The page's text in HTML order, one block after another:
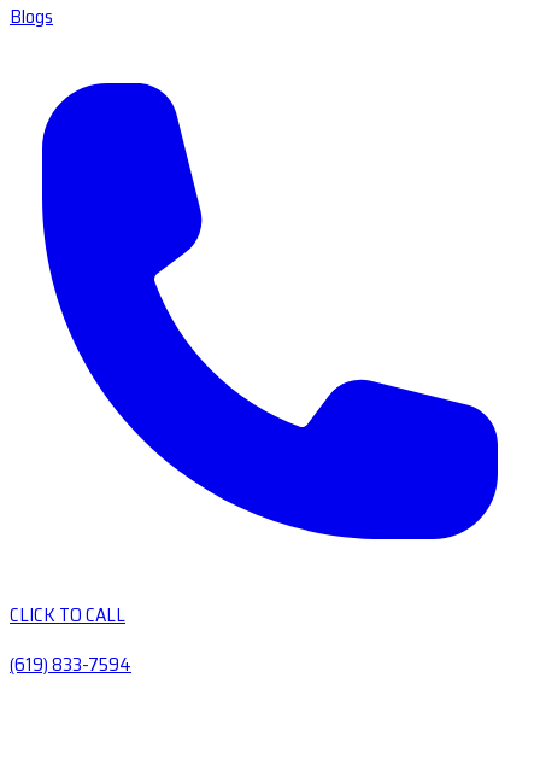
Blogs
CLICK TO CALL
(619) 833-7594